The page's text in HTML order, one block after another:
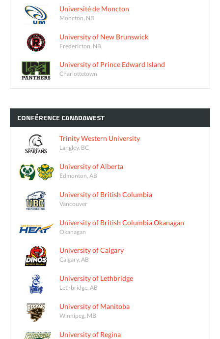
Université de Moncton
Moncton, NB
University of New Brunswick
Fredericton, NB
University of Prince Edward Island
Charlottetown
CONFÉRENCE CANADAWEST
Trinity Western University
Langley, BC
University of Alberta
Edmonton, AB
University of British Columbia
Vancouver
University of British Columbia Okanagan
Okanagan
University of Calgary
Calgary, AB
University of Lethbridge
Lethbridge, AB
University of Manitoba
Winnipeg, MB
University of Regina